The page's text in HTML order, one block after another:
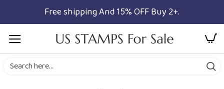
Free shipping And 15% OFF Buy 2+.